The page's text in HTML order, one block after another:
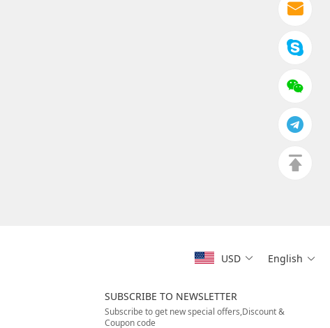
USD English
SUBSCRIBE TO NEWSLETTER
Subscribe to get new special offers,Discount &
Coupon code